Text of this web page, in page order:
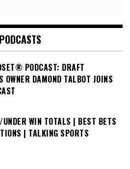
PODCASTS
PODCAST: DRAFT
OWNER DAMOND TALBOT JOINS
UNDER WIN TOTALS | BEST BETS
| TALKING SPORTS